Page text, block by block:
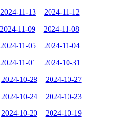
2024-11-13 2024-11-12
2024-11-09 2024-11-08
2024-11-05 2024-11-04
2024-11-01 2024-10-31
2024-10-28 2024-10-27
2024-10-24 2024-10-23
2024-10-20 2024-10-19